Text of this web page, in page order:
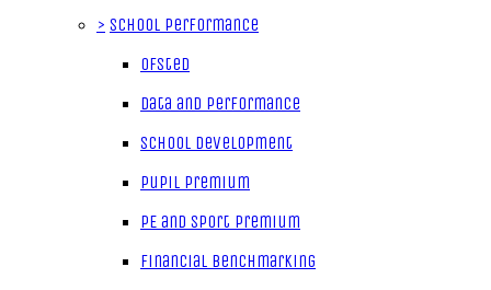
> School Performance
Ofsted
Data and Performance
School Development
Pupil Premium
PE and Sport Premium
Financial Benchmarking